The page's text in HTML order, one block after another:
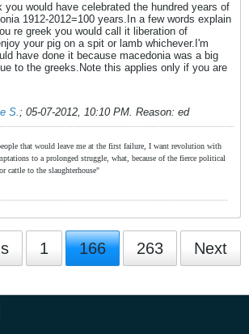
you would have celebrated the hundred years of
1912-2012=100 years.In a few words explain
re greek you would call it liberation of
your pig on a spit or lamb whichever.I'm
have done it because macedonia was a big
to the greeks.Note this applies only if you are
S.; 05-07-2012, 10:10 PM. Reason: ed
that would leave me at the first failure, I want revolution with
to a prolonged struggle, what, because of the fierce political
cattle to the slaughterhouse"
1 166 263 Next